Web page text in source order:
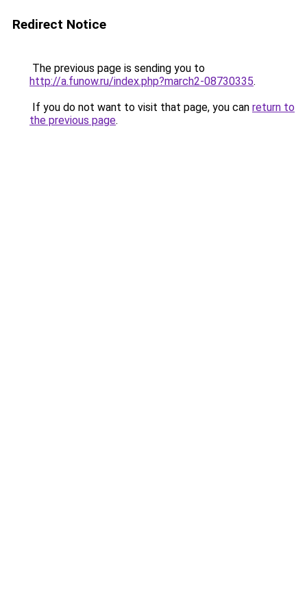
Redirect Notice
The previous page is sending you to
http://a.funow.ru/index.php?march2-08730335.
If you do not want to visit that page, you can return to
the previous page.